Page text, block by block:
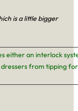
is a little bigger
either an interlock
from tipping